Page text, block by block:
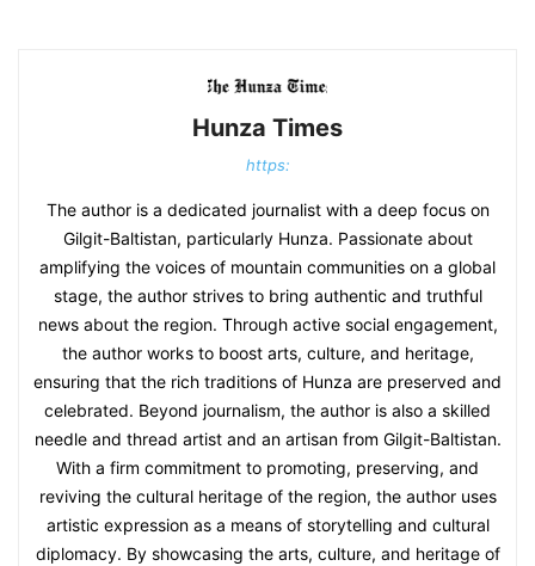
Hunza Times
https:
The author is a dedicated journalist with a deep focus on
Gilgit-Baltistan, particularly Hunza. Passionate about
amplifying the voices of mountain communities on a global
stage, the author strives to bring authentic and truthful
news about the region. Through active social engagement,
the author works to boost arts, culture, and heritage,
ensuring that the rich traditions of Hunza are preserved and
celebrated. Beyond journalism, the author is also a skilled
needle and thread artist and an artisan from Gilgit-Baltistan.
With a firm commitment to promoting, preserving, and
reviving the cultural heritage of the region, the author uses
artistic expression as a means of storytelling and cultural
diplomacy. By showcasing the arts, culture, and heritage of